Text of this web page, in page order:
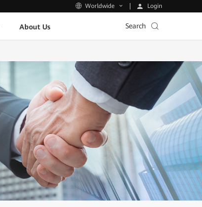
Worldwide Login
About Us Search